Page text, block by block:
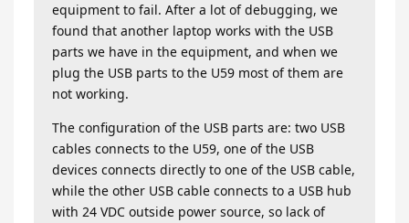
equipment to fail. After a lot of debugging, we
found that another laptop works with the USB
parts we have in the equipment, and when we
plug the USB parts to the U59 most of them are
not working.
The configuration of the USB parts are: two USB
cables connects to the U59, one of the USB
devices connects directly to one of the USB cable,
while the other USB cable connects to a USB hub
with 24 VDC outside power source, so lack of